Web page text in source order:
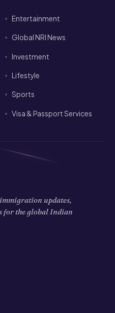
Entertainment
Global NRI News
Investment
Lifestyle
Sports
Visa & Passport Services
updates,
for the global Indian